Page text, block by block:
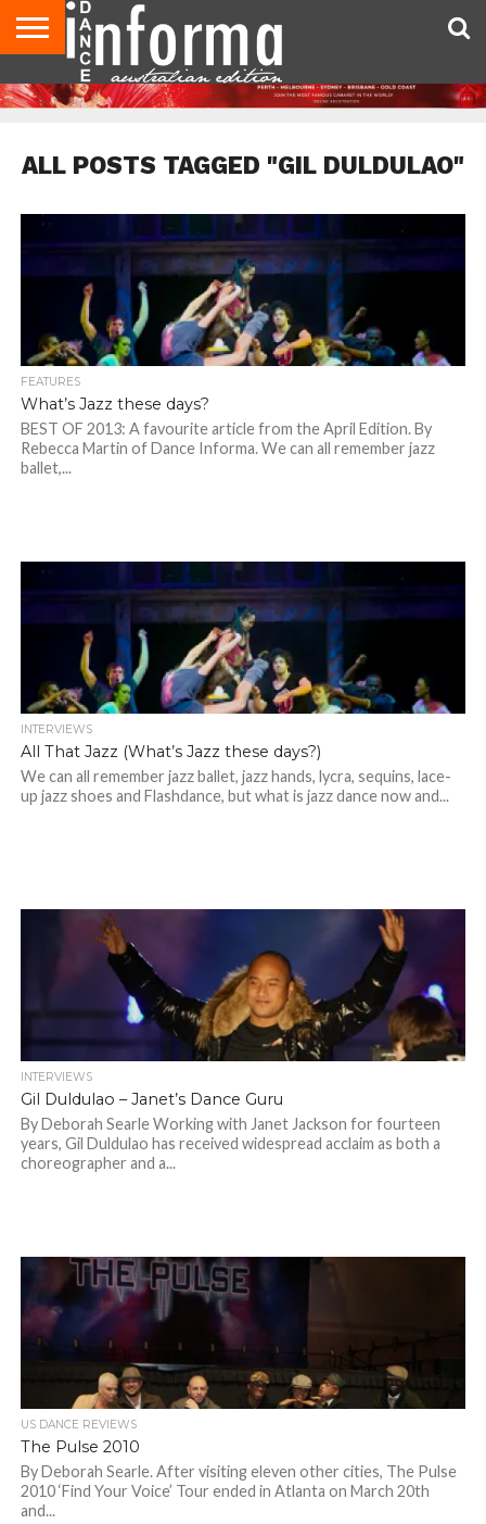
AUDITIONS
EVENTS
GIVEAWAYS!
TIPS &
ADVICE
CONTACT
US
ADVERTISE
DIRECTORIES
USA
MAGAZINE
UK
MAGAZINE
ALL POSTS TAGGED "GIL DULDULAO"
FEATURES
What’s Jazz these days?
BEST OF 2013: A favourite article from the April Edition. By
Rebecca Martin of Dance Informa. We can all remember jazz
ballet,...
INTERVIEWS
All That Jazz (What’s Jazz these days?)
We can all remember jazz ballet, jazz hands, lycra, sequins, lace-
up jazz shoes and Flashdance, but what is jazz dance now and...
INTERVIEWS
Gil Duldulao – Janet’s Dance Guru
By Deborah Searle Working with Janet Jackson for fourteen
years, Gil Duldulao has received widespread acclaim as both a
choreographer and a...
US DANCE REVIEWS
The Pulse 2010
By Deborah Searle. After visiting eleven other cities, The Pulse
2010 ‘Find Your Voice’ Tour ended in Atlanta on March 20th
and...